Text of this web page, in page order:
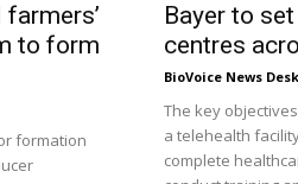
to form
formation
Bayer to
centres
BioVoice News Desk
The key
a telehealth
complete